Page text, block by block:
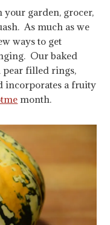
your garden, grocer,
As much as we
ways to get
Our baked
pear filled rings,
incorporates a fruity
month.